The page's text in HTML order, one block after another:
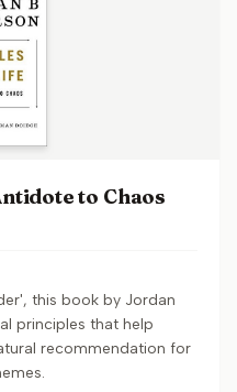
to Chaos
this book by Jordan
principles that help
recommendation for